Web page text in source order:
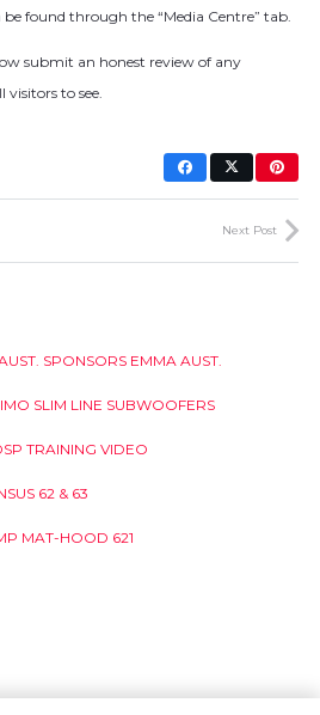
be found through the “Media Centre” tab.
submit an honest review of any
to see.
Next Post
SPONSORS EMMA AUST.
SLIM LINE SUBWOOFERS
TRAINING VIDEO
62 & 63
MAT-HOOD 621